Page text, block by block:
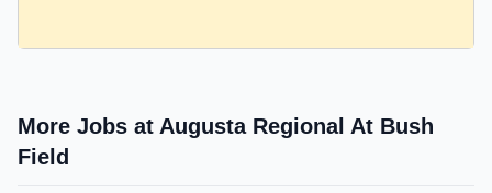
More Jobs at Augusta Regional At Bush
Field